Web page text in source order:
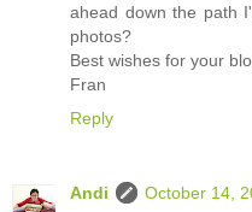
ahead down the path
photos?
Best wishes for your
Fran
Reply
Andi
October 14,